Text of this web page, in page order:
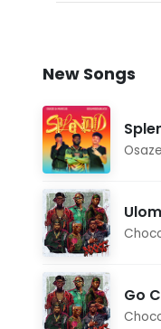
New Songs
Go